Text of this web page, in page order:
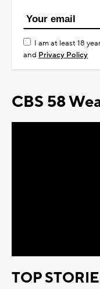
I am at least 18
and Privacy Policy
CBS 58
TOP